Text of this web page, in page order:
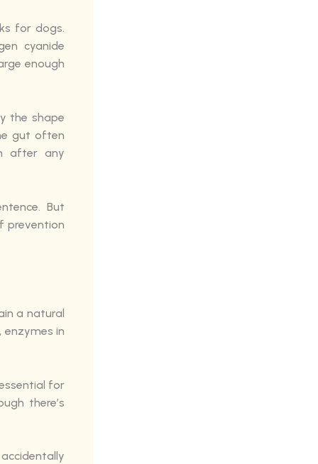
for dogs.
cyanide
enough
the shape
gut often
after any
But
prevention
a natural
enzymes in
for
there’s